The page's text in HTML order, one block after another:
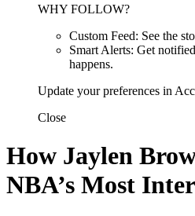
WHY FOLLOW?
Custom Feed: See the
Smart Alerts: Get
happens.
Update your preferences in
Close
How Jaylen
NBA’s Most